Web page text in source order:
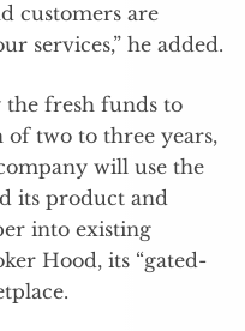
customers are
services,” he added.
the fresh funds to
of two to three years,
will use the
its product and
into existing
Hood, its “gated-